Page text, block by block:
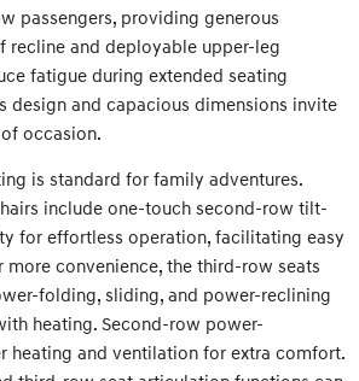
passengers, providing generous
recline and deployable upper-leg
fatigue during extended seating
design and capacious dimensions invite
occasion.
is standard for family adventures.
include one-touch second-row tilt-
for effortless operation, facilitating easy
more convenience, the third-row seats
folding, sliding, and power-reclining
heating. Second-row power-
heating and ventilation for extra comfort.